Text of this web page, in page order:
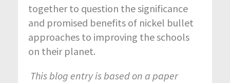
together to question the significance
and promised benefits of nickel bullet
approaches to improving the schools
on their planet.
This blog entry is based on a paper